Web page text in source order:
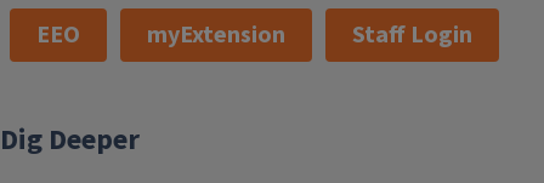
EEO myExtension Staff Login
Dig Deeper